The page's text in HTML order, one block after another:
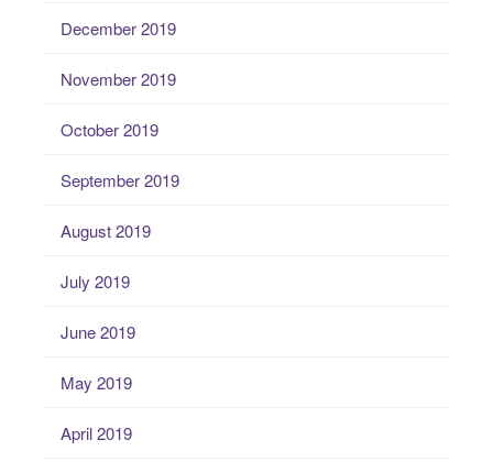
December 2019
November 2019
October 2019
September 2019
August 2019
July 2019
June 2019
May 2019
April 2019